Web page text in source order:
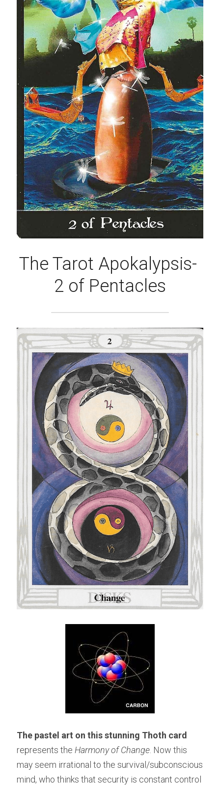
The Tarot Apokalypsis-
2 of Pentacles
represents the Harmony of Change . Now this
may seem irrational to the survival/subconscious
mind, who thinks that security is constant control